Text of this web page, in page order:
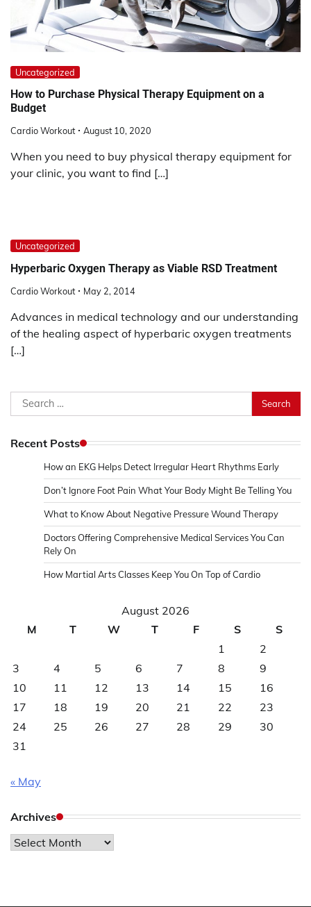
Uncategorized
How to Purchase Physical Therapy Equipment on a
Budget
Cardio Workout August 10, 2020
When you need to buy physical therapy equipment for
your clinic, you want to find […]
Uncategorized
Hyperbaric Oxygen Therapy as Viable RSD Treatment
Cardio Workout May 2, 2014
Advances in medical technology and our understanding
of the healing aspect of hyperbaric oxygen treatments
[…]
Search
for:
Recent Posts
How an EKG Helps Detect Irregular Heart Rhythms Early
Don’t Ignore Foot Pain What Your Body Might Be Telling You
What to Know About Negative Pressure Wound Therapy
Doctors Offering Comprehensive Medical Services You Can
Rely On
How Martial Arts Classes Keep You On Top of Cardio
August 2026
M
T W T F S
S
1
2
3
4 5 6 7 8
9
10
11 12 13 14 15
16
17
18 19 20 21 22
23
24
25 26 27 28 29
30
31
« May
Archives
Archives